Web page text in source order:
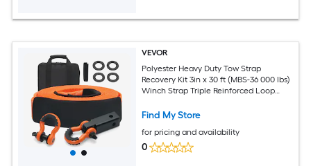
VEVOR
Polyester Heavy Duty Tow Strap
Recovery Kit 3in x 30 ft (MBS-36 000 lbs)
Winch Strap Triple Reinforced Loop
Receiver + 3/4in D-Ring Shackles (2PCS)
Find My Store
for pricing and availability
0